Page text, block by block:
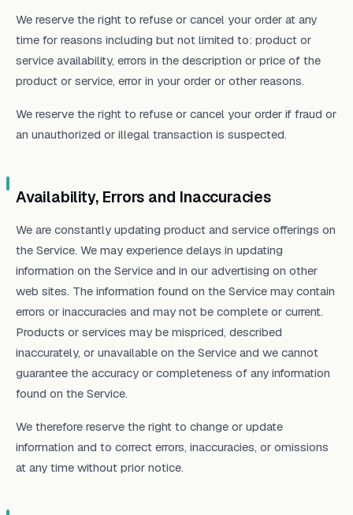
We reserve the right to refuse or cancel your order at any
time for reasons including but not limited to: product or
service availability, errors in the description or price of the
product or service, error in your order or other reasons.
We reserve the right to refuse or cancel your order if fraud or
an unauthorized or illegal transaction is suspected.
Availability, Errors and Inaccuracies
We are constantly updating product and service offerings on
the Service. We may experience delays in updating
information on the Service and in our advertising on other
web sites. The information found on the Service may contain
errors or inaccuracies and may not be complete or current.
Products or services may be mispriced, described
inaccurately, or unavailable on the Service and we cannot
guarantee the accuracy or completeness of any information
found on the Service.
We therefore reserve the right to change or update
information and to correct errors, inaccuracies, or omissions
at any time without prior notice.